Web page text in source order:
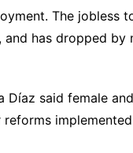
The jobless
has dropped by
said female